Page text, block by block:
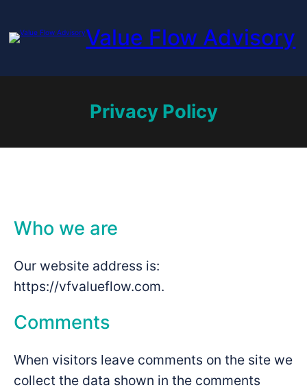
to
Value Flow Advisory
Privacy Policy
Who we are
Our website address is:
https://vfvalueflow.com.
Comments
When visitors leave comments on the site we
collect the data shown in the comments